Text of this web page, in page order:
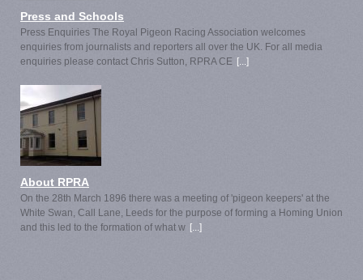
Press and Schools
Press Enquiries The Royal Pigeon Racing Association welcomes
enquiries from journalists and reporters all over the UK. For all media
enquiries please contact Chris Sutton, RPRA CE [...]
About RPRA
On the 28th March 1896 there was a meeting of 'pigeon keepers' at the
White Swan, Call Lane, Leeds for the purpose of forming a Homing Union
and this led to the formation of what w [...]